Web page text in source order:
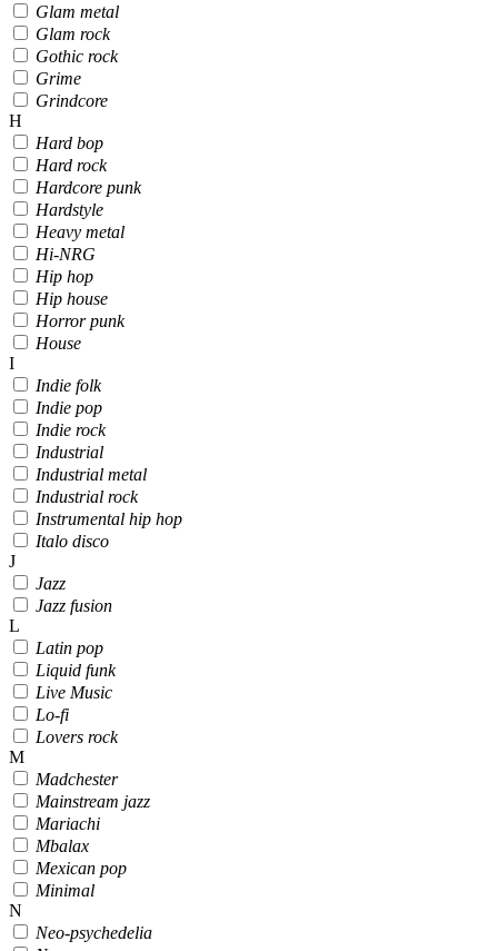
Glam metal
Glam rock
Gothic rock
Grime
Grindcore
H
Hard bop
Hard rock
Hardcore punk
Hardstyle
Heavy metal
Hi-NRG
Hip hop
Hip house
Horror punk
House
I
Indie folk
Indie pop
Indie rock
Industrial
Industrial metal
Industrial rock
Instrumental hip hop
Italo disco
J
Jazz
Jazz fusion
L
Latin pop
Liquid funk
Live Music
Lo-fi
Lovers rock
M
Madchester
Mainstream jazz
Mariachi
Mbalax
Mexican pop
Minimal
N
Neo-psychedelia